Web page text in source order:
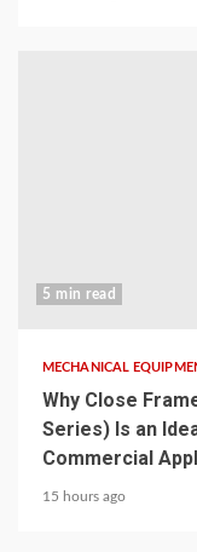
5 min read
MECHANICAL
Why Close
Series) Is an
Commercial
15 hours ago